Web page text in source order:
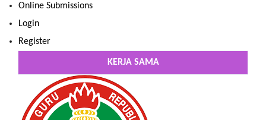
Online Submissions
Login
Register
KERJA SAMA